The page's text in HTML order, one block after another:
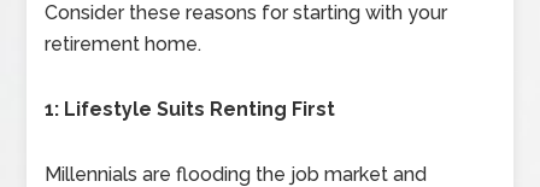
Consider these reasons for starting with your
retirement home.
1: Lifestyle Suits Renting First
Millennials are flooding the job market and